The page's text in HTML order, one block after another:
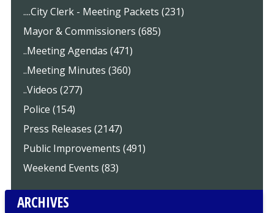
....City Clerk - Meeting Packets (231)
Mayor & Commissioners (685)
..Meeting Agendas (471)
..Meeting Minutes (360)
..Videos (277)
Police (154)
Press Releases (2147)
Public Improvements (491)
Weekend Events (83)
ARCHIVES